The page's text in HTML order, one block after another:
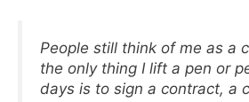
People still think of me as a
the only thing I lift a pen or
days is to sign a contract, a